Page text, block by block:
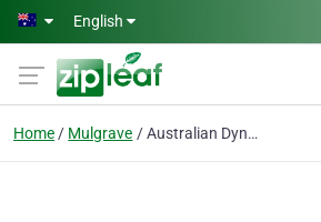
Skip to main content
English
Home Mulgrave Australian Dynamic Technologies